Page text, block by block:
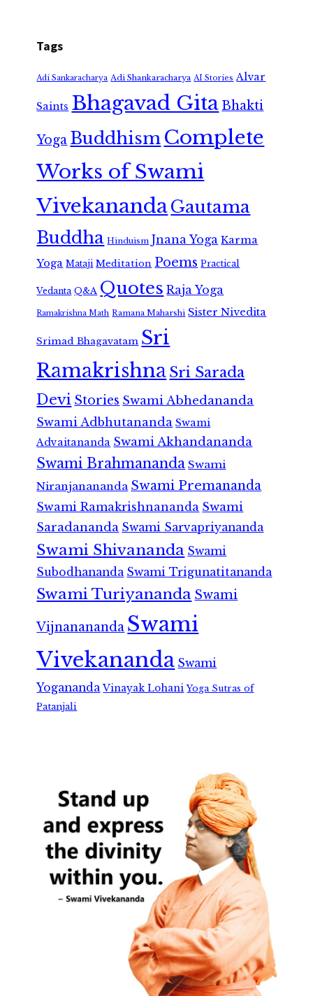
Tags
Adi Sankaracharya Adi Shankaracharya AI Stories Alvar
Saints Bhagavad GitaBhakti
Yoga Buddhism Complete
Works of Swami
VivekanandaGautama
Buddha Hinduism Jnana Yoga Karma
Yoga Mataji Meditation Poems Practical
Vedanta Q&A Quotes Raja Yoga
Ramakrishna Math Ramana Maharshi Sister Nivedita
Srimad Bhagavatam Sri
RamakrishnaSri Sarada
Devi Stories Swami Abhedananda
Swami Adbhutananda Swami
Advaitananda Swami Akhandananda
Swami Brahmananda Swami
Niranjanananda Swami Premananda
Swami Ramakrishnananda Swami
Saradananda Swami Sarvapriyananda
Swami Shivananda Swami
Subodhananda Swami Trigunatitananda
Swami Turiyananda Swami
Vijnanananda Swami
Vivekananda Swami
Yogananda Vinayak Lohani Yoga Sutras of
Patanjali